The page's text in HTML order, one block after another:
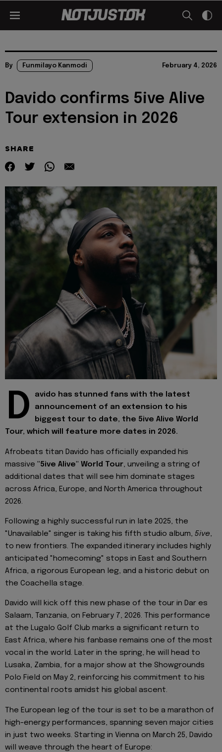
By Funmilayo Kanmodi February 4, 2026
Davido confirms 5ive Alive
Tour extension in 2026
SHARE
D
avido has stunned fans with the latest
announcement of an extension to his
biggest tour to date, the 5ive Alive World
Tour, which will feature more dates in 2026.
Afrobeats titan Davido has officially expanded his
massive "5ive Alive" World Tour, unveiling a string of
additional dates that will see him dominate stages
across Africa, Europe, and North America throughout
2026.
Following a highly successful run in late 2025, the
"Unavailable" singer is taking his fifth studio album, 5ive,
to new frontiers. The expanded itinerary includes highly
anticipated "homecoming" stops in East and Southern
Africa, a rigorous European leg, and a historic debut on
the Coachella stage.
Davido will kick off this new phase of the tour in Dar es
Salaam, Tanzania, on February 7, 2026. This performance
at the Lugalo Golf Club marks a significant return to
East Africa, where his fanbase remains one of the most
vocal in the world. Later in the spring, he will head to
Lusaka, Zambia, for a major show at the Showgrounds
Polo Field on May 2, reinforcing his commitment to his
continental roots amidst his global ascent.
The European leg of the tour is set to be a marathon of
high-energy performances, spanning seven major cities
in just two weeks. Starting in Vienna on March 25, Davido
will weave through the heart of Europe: